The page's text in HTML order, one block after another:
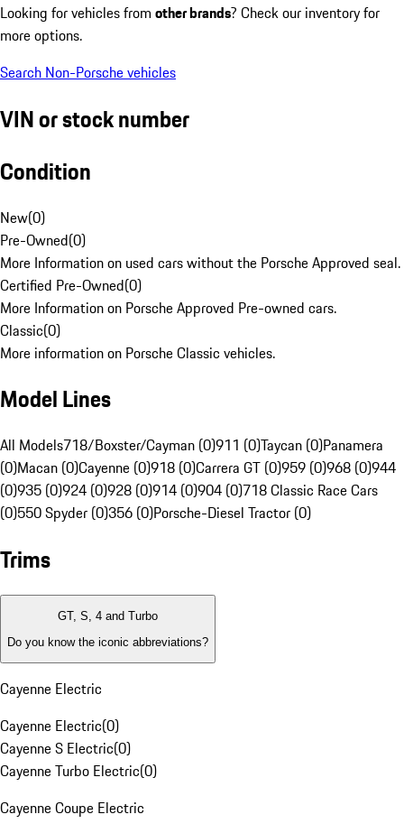
Looking for vehicles from other brands? Check our inventory for
more options.
Search Non-Porsche vehicles
VIN or stock number
Condition
New(0)
Pre-Owned(0)
More Information on used cars without the Porsche Approved seal.
Certified Pre-Owned(0)
More Information on Porsche Approved Pre-owned cars.
Classic(0)
More information on Porsche Classic vehicles.
Model Lines
All Models718/Boxster/Cayman (0)911 (0)Taycan (0)Panamera
(0)Macan (0)Cayenne (0)918 (0)Carrera GT (0)959 (0)968 (0)944
(0)935 (0)924 (0)928 (0)914 (0)904 (0)718 Classic Race Cars
(0)550 Spyder (0)356 (0)Porsche-Diesel Tractor (0)
Trims
GT, S, 4 and Turbo
Do you know the iconic abbreviations?
Cayenne Electric
Cayenne Electric(0)
Cayenne S Electric(0)
Cayenne Turbo Electric(0)
Cayenne Coupe Electric